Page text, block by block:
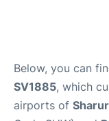
Below, you can
SV1885, which
airports of